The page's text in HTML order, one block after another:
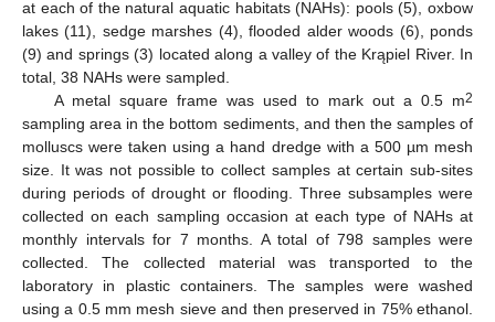
at each of the natural aquatic habitats (NAHs): pools (5), oxbow
lakes (11), sedge marshes (4), flooded alder woods (6), ponds
(9) and springs (3) located along a valley of the Krąpiel River. In
total, 38 NAHs were sampled.
A metal square frame was used to mark out a 0.5 m2
sampling area in the bottom sediments, and then the samples of
molluscs were taken using a hand dredge with a 500 µm mesh
size. It was not possible to collect samples at certain sub-sites
during periods of drought or flooding. Three subsamples were
collected on each sampling occasion at each type of NAHs at
monthly intervals for 7 months. A total of 798 samples were
collected. The collected material was transported to the
laboratory in plastic containers. The samples were washed
using a 0.5 mm mesh sieve and then preserved in 75% ethanol.